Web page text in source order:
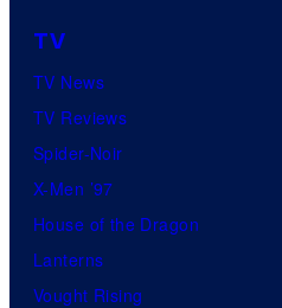
TV
TV News
TV Reviews
Spider-Noir
X-Men ’97
House of the Dragon
Lanterns
Vought Rising